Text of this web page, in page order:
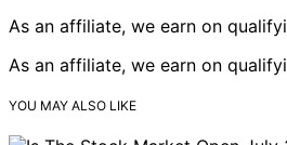
As an affiliate, we earn on
As an affiliate, we earn on
YOU MAY ALSO LIKE